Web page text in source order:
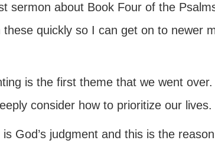
sermon about Book Four of the
quickly so I can get on to newer
is the first theme that we went
consider how to prioritize our lives.
God’s judgment and this is the